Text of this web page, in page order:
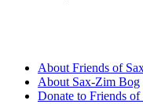
About Friends of
About Sax-Zim Bog
Donate to Friends